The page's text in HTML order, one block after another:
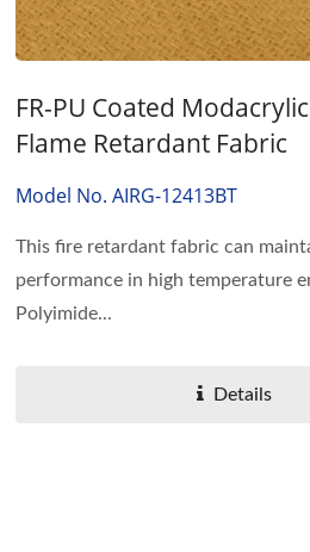
FR-PU Coated
Flame Retardant Fabric
Model No. AIRG-12413BT
This fire retardant fabric can
performance in high temperature
Polyimide...
Details